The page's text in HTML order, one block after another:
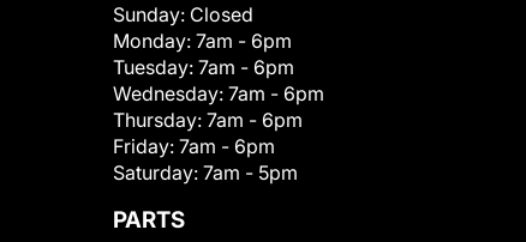
Sunday: Closed
Monday: 7am - 6pm
Tuesday: 7am - 6pm
Wednesday: 7am - 6pm
Thursday: 7am - 6pm
Friday: 7am - 6pm
Saturday: 7am - 5pm
PARTS